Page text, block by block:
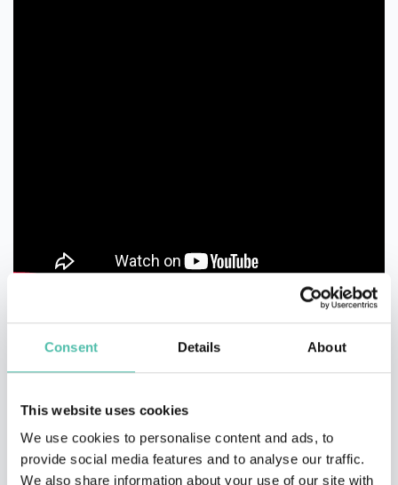
Consent Details About
This website uses cookies
We use cookies to personalise content and ads, to
provide social media features and to analyse our traffic.
We also share information about your use of our site with
QUESTIONS?